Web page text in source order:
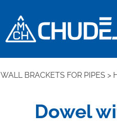
WALL BRACKETS FOR PIPES >
Dowel